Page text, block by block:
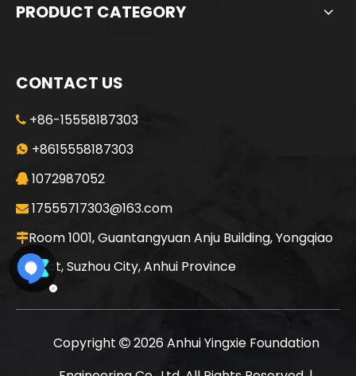
PRODUCT CATEGORY
CONTACT US
 +86-15558187303
 +8615558187303
 1072987052
 17555717303@163.com
Room 1001, Guantangyuan Anju Building, Yongqiao
District, Suzhou City, Anhui Province
Copyright  2026Anhui Yingxie Foundation